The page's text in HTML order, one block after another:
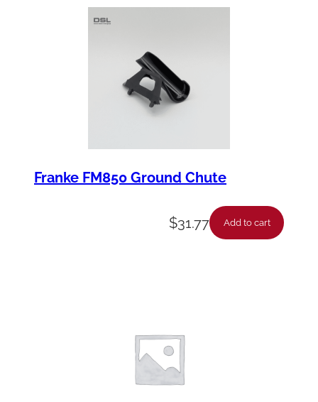
Franke FM850 Ground Chute
$31.77 Add to cart